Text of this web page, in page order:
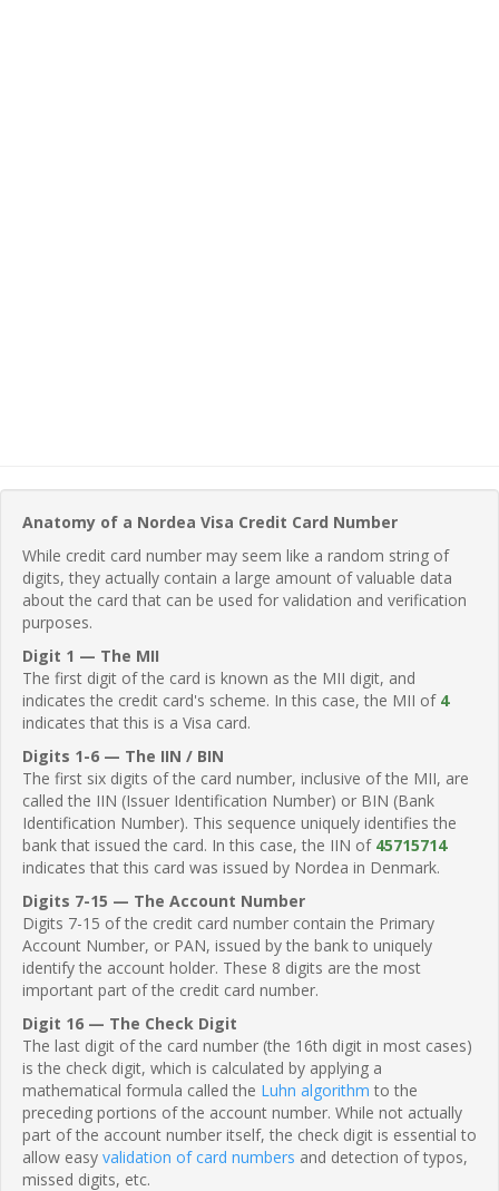
Anatomy of a Nordea Visa Credit Card Number
While credit card number may seem like a random string of
digits, they actually contain a large amount of valuable data
about the card that can be used for validation and verification
purposes.
Digit 1 — The MII
The first digit of the card is known as the MII digit, and
indicates the credit card's scheme. In this case, the MII of 4
indicates that this is a Visa card.
Digits 1-6 — The IIN / BIN
The first six digits of the card number, inclusive of the MII, are
called the IIN (Issuer Identification Number) or BIN (Bank
Identification Number). This sequence uniquely identifies the
bank that issued the card. In this case, the IIN of 45715714
indicates that this card was issued by Nordea in Denmark.
Digits 7-15 — The Account Number
Digits 7-15 of the credit card number contain the Primary
Account Number, or PAN, issued by the bank to uniquely
identify the account holder. These 8 digits are the most
important part of the credit card number.
Digit 16 — The Check Digit
The last digit of the card number (the 16th digit in most cases)
is the check digit, which is calculated by applying a
mathematical formula called the Luhn algorithm to the
preceding portions of the account number. While not actually
part of the account number itself, the check digit is essential to
allow easy validation of card numbers and detection of typos,
missed digits, etc.